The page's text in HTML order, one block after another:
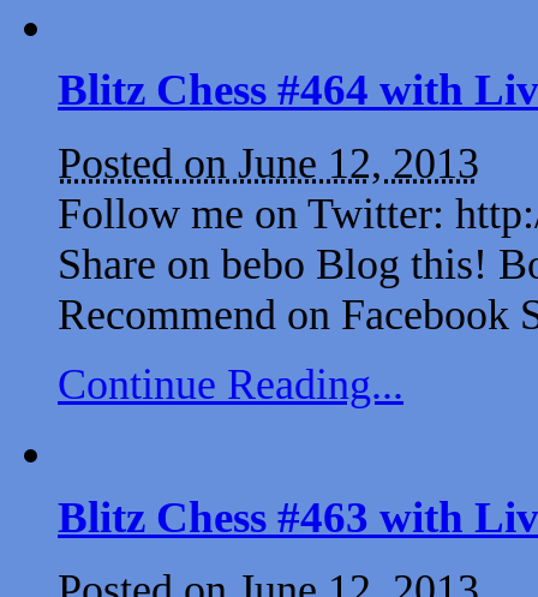
Blitz Chess #464 with
Posted on June 12, 2013
Follow me on Twitter:
Share on bebo Blog this!
Recommend on Facebook
Continue Reading...
Blitz Chess #463 with